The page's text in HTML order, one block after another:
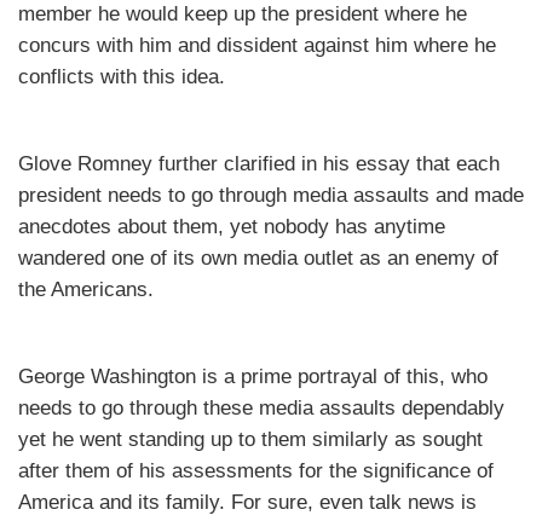
member he would keep up the president where he
concurs with him and dissident against him where he
conflicts with this idea.
Glove Romney further clarified in his essay that each
president needs to go through media assaults and made
anecdotes about them, yet nobody has anytime
wandered one of its own media outlet as an enemy of
the Americans.
George Washington is a prime portrayal of this, who
needs to go through these media assaults dependably
yet he went standing up to them similarly as sought
after them of his assessments for the significance of
America and its family. For sure, even talk news is